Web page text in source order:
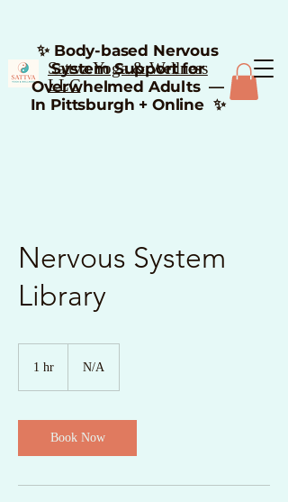
Sattva Yoga & Wellness
LLC
✨ Body-based Nervous
System Support for
Overwhelmed Adults —
In Pittsburgh + Online ✨
Nervous System
Library
1 hr N/A
Book Now